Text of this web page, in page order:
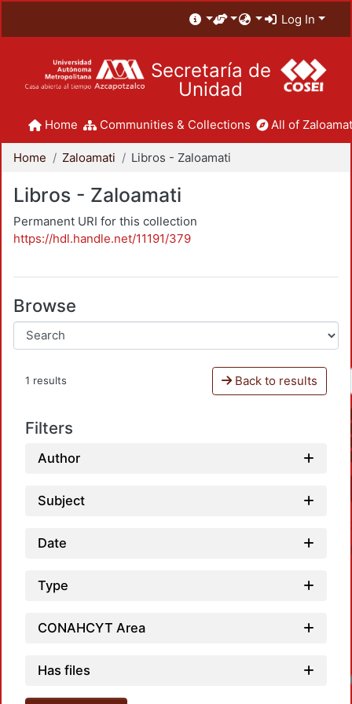
Log In
Secretaría de
Unidad
Home Communities & Collections All of
Home Zaloamati Libros - Zaloamati
Libros - Zaloamati
Permanent URI for this collection
https://hdl.handle.net/11191/379
Browse
1 results Back to results
Filters
Author
Subject
Date
Type
CONAHCYT Area
Has files